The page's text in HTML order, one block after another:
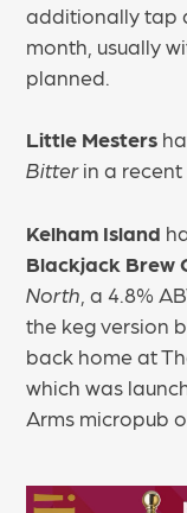
additionally tap
month, usually
planned.
Little Mesters
Bitterin a recent
Kelham Island
Blackjack Brew
North , a 4.8%
the keg version
back home at
which was
Arms micropub